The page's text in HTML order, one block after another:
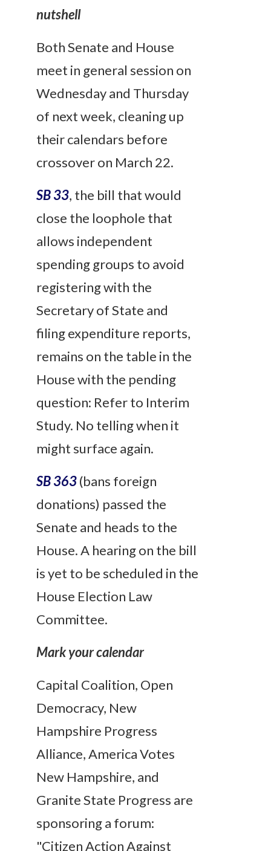
nutshell
Both Senate and House
meet in general session on
Wednesday and Thursday
of next week, cleaning up
their calendars before
crossover on March 22.
SB 33, the bill that would
close the loophole that
allows independent
spending groups to avoid
registering with the
Secretary of State and
filing expenditure reports,
remains on the table in the
House with the pending
question: Refer to Interim
Study. No telling when it
might surface again.
SB 363(bans foreign
donations) passed the
Senate and heads to the
House. A hearing on the bill
is yet to be scheduled in the
House Election Law
Committee.
Mark your calendar
Capital Coalition, Open
Democracy, New
Hampshire Progress
Alliance, America Votes
New Hampshire, and
Granite State Progress are
sponsoring a forum:
"Citizen Action Against